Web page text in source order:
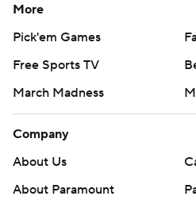
More
Pick'em Games
Free Sports TV
March Madness
Company
About Us
About Paramount